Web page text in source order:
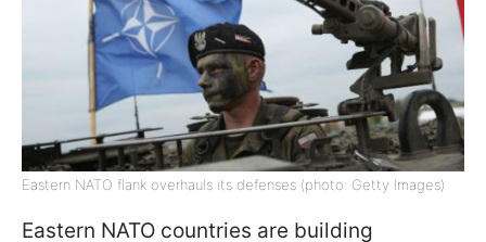
Eastern NATO flank overhauls its defenses (photo: Getty Images)
Eastern NATO countries are building